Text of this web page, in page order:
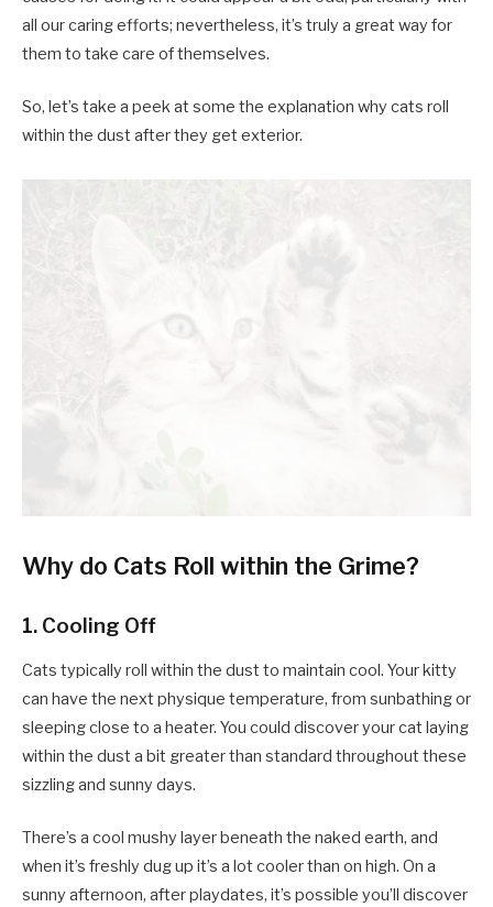
all our caring efforts; nevertheless, it’s truly a great way for
them to take care of themselves.
So, let’s take a peek at some the explanation why cats roll
within the dust after they get exterior.
Why do Cats Roll within the Grime?
1. Cooling Off
Cats typically roll within the dust to maintain cool. Your kitty
can have the next physique temperature, from sunbathing or
sleeping close to a heater. You could discover your cat laying
within the dust a bit greater than standard throughout these
sizzling and sunny days.
There’s a cool mushy layer beneath the naked earth, and
when it’s freshly dug up it’s a lot cooler than on high. On a
sunny afternoon, after playdates, it’s possible you’ll discover